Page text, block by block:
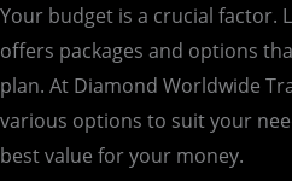
Your budget is a crucial factor.
offers packages and options
plan. At Diamond Worldwide
various options to suit your
best value for your money.